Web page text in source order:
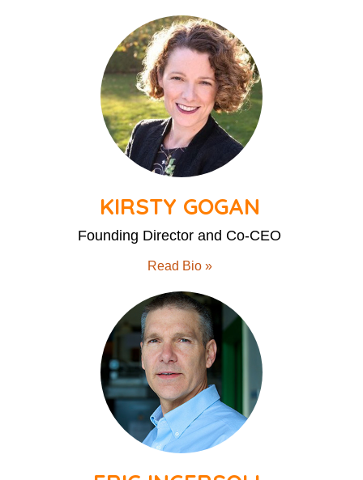
KIRSTY GOGAN
Founding Director and Co-CEO
Read Bio »